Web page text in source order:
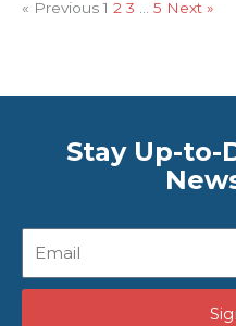
« Previous 1 2 3 5 Next »
Stay Up-to-